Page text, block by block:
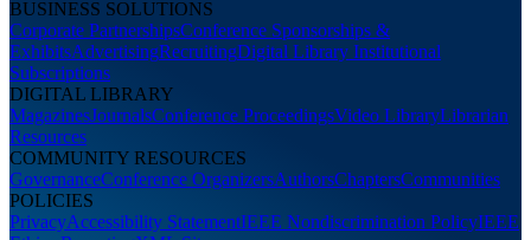
BUSINESS SOLUTIONS
Corporate PartnershipsConference Sponsorships &
ExhibitsAdvertisingRecruitingDigital Library Institutional
Subscriptions
DIGITAL LIBRARY
MagazinesJournalsConference ProceedingsVideo LibraryLibrarian
Resources
COMMUNITY RESOURCES
GovernanceConference OrganizersAuthorsChaptersCommunities
POLICIES
PrivacyAccessibility StatementIEEE Nondiscrimination PolicyIEEE